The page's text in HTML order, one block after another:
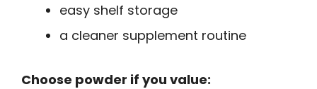
easy shelf storage
a cleaner supplement routine
Choose powder if you value: